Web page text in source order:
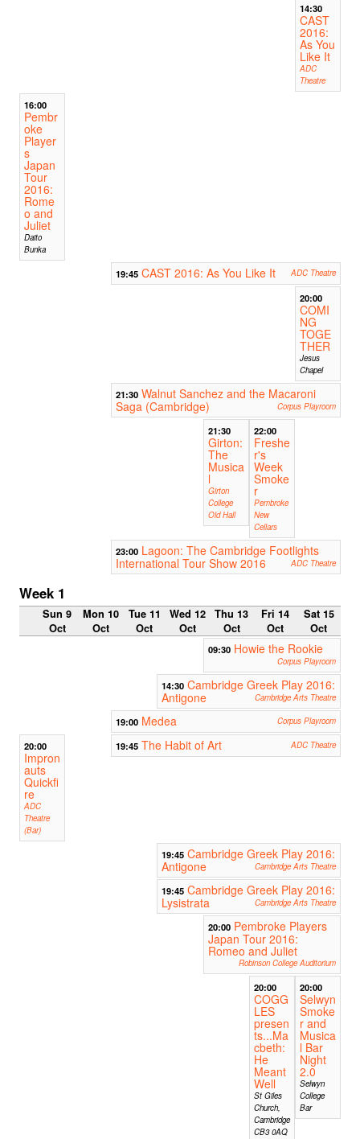
14:30
CAST
2016:
As You
Like It
ADC
Theatre
16:00
Pembr
oke
Player
s
Japan
Tour
2016:
Rome
o and
Juliet
Daito
Bunka
19:45 CAST 2016: As You Like It ADC Theatre
20:00
COMI
NG
TOGE
THER
Jesus
Chapel
21:30 Walnut Sanchez and the Macaroni
Saga (Cambridge)
Corpus Playroom
21:30
Girton:
The
Musica
l
Girton
College
Old Hall
22:00
Freshe
r's
Week
Smoke
r
Pembroke
New
Cellars
23:00 Lagoon: The Cambridge Footlights
International Tour Show 2016
ADC Theatre
Week 1
Sun 9
Oct
Mon 10
Oct
Tue 11
Oct
Wed 12
Oct
Thu 13
Oct
Fri 14
Oct
Sat 15
Oct
09:30 Howie the Rookie
Corpus Playroom
14:30 Cambridge Greek Play 2016:
Antigone
Cambridge Arts Theatre
19:00 Medea Corpus Playroom
20:00
Impron
auts
Quickfi
re
ADC
Theatre
(Bar)
19:45 The Habit of Art ADC Theatre
19:45 Cambridge Greek Play 2016:
Antigone
Cambridge Arts Theatre
19:45 Cambridge Greek Play 2016:
Lysistrata
Cambridge Arts Theatre
20:00 Pembroke Players
Japan Tour 2016:
Romeo and Juliet
Robinson College Auditorium
20:00
COGG
LES
presen
ts...Ma
cbeth:
He
Meant
Well
St Giles
Church,
Cambridge
CB3 0AQ
20:00
Selwyn
Smoke
r and
Musica
l Bar
Night
2.0
Selwyn
College
Bar